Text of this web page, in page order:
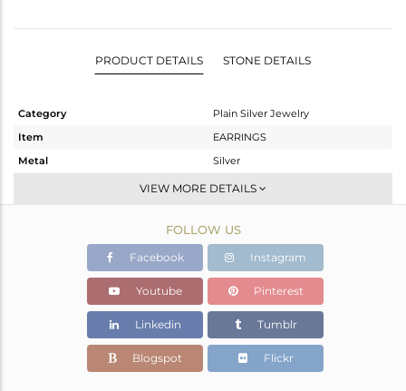
PRODUCT DETAILS STONE DETAILS
Category
Plain Silver Jewelry
Item
EARRINGS
Metal
Silver
Dangle
Gold
9.48 gms
9.48 gms
Color Stone Weight
0 cts
VIEW MORE DETAILS
FOLLOW US
Facebook Instagram
Youtube Pinterest
Linkedin Tumblr
Blogspot Flickr